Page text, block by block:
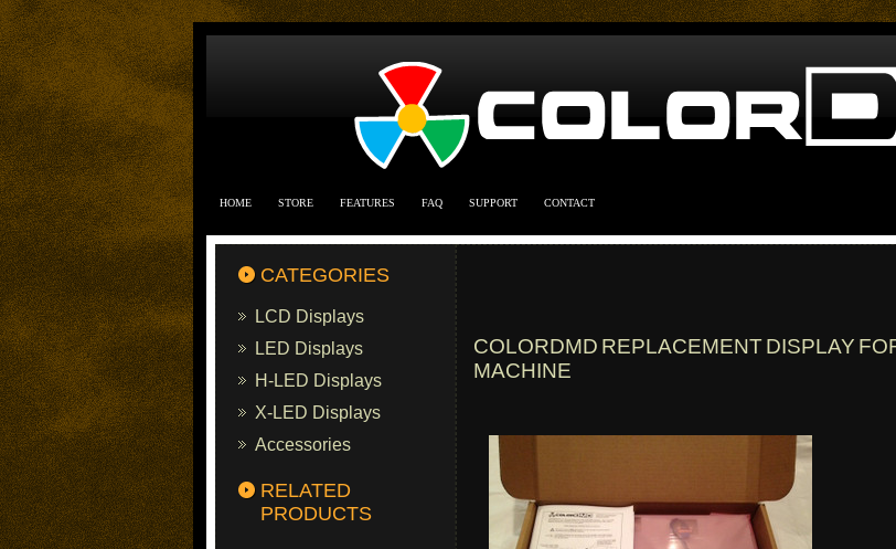
HOME STORE FEATURES FAQ SUPPORT CONTACT
CATEGORIES
LCD Displays
LED Displays
H-LED Displays
X-LED Displays
Accessories
RELATED
PRODUCTS
COLORDMD REPLACEMENT DISPLAY
MACHINE